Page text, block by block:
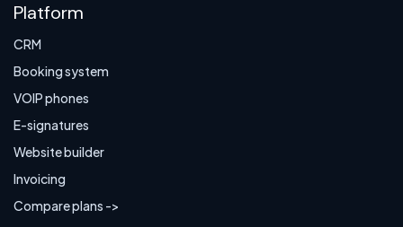
Platform
CRM
Booking system
VOIP phones
E-signatures
Website builder
Invoicing
Compare plans ->